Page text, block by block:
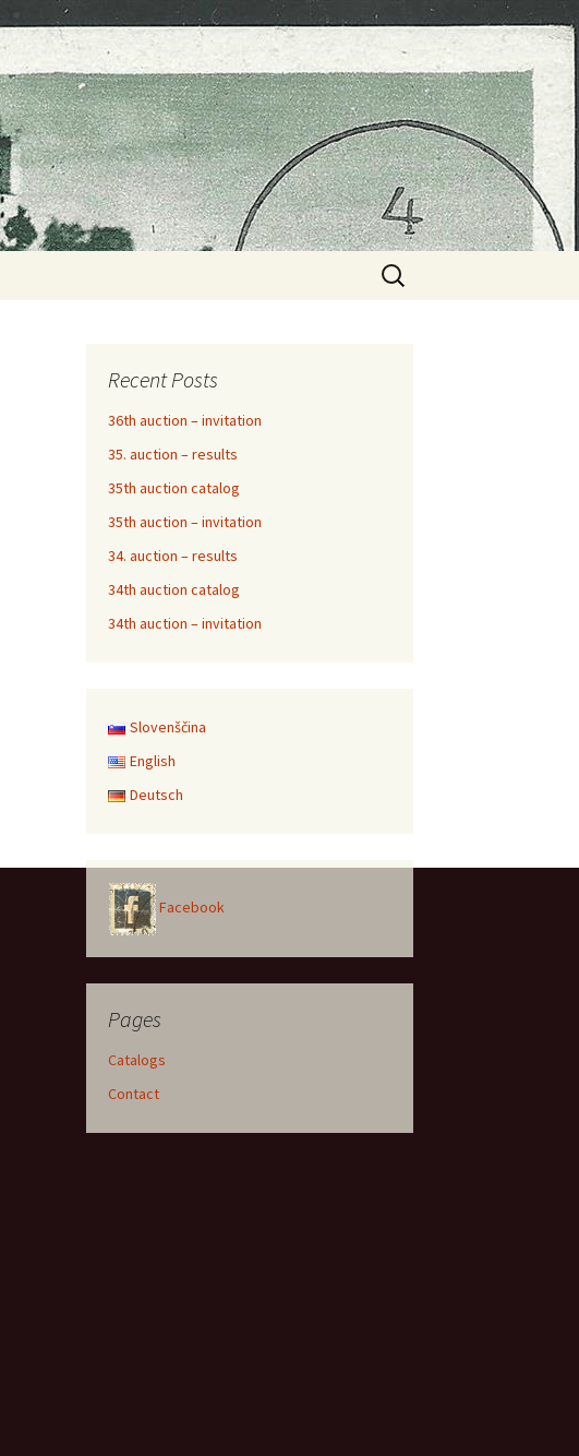
Search
for:
Recent Posts
36th auction – invitation
35. auction – results
35th auction catalog
35th auction – invitation
34. auction – results
34th auction catalog
34th auction – invitation
Slovenščina
English
Deutsch
Facebook
Pages
Catalogs
Contact